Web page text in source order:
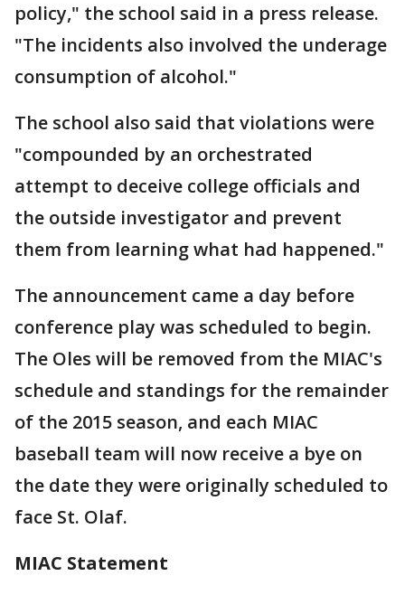
policy," the school said in a press release.
"The incidents also involved the underage
consumption of alcohol."
The school also said that violations were
"compounded by an orchestrated
attempt to deceive college officials and
the outside investigator and prevent
them from learning what had happened."
The announcement came a day before
conference play was scheduled to begin.
The Oles will be removed from the MIAC's
schedule and standings for the remainder
of the 2015 season, and each MIAC
baseball team will now receive a bye on
the date they were originally scheduled to
face St. Olaf.
MIAC Statement